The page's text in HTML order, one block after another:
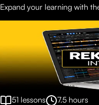
Expand your learning with
51 lessons 7.5 hours